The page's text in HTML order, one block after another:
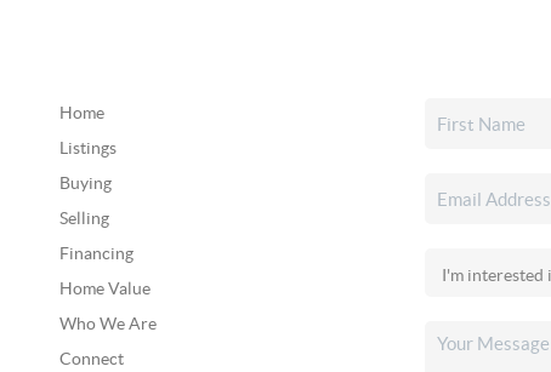
Home
Listings
Buying
Selling
Financing
Home Value
Who We Are
Connect